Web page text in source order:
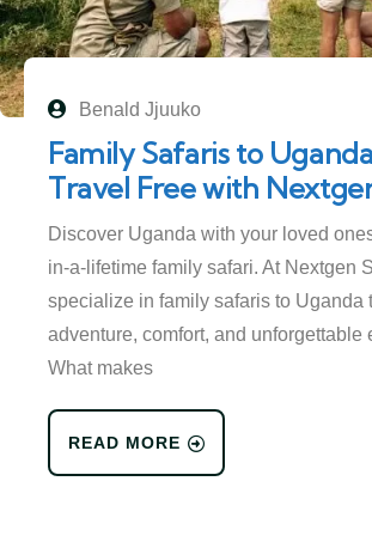
Benald Jjuuko
Family Safaris to
Travel Free with
Discover Uganda with your loved
in-a-lifetime family safari. At Nextgen
specialize in family safaris to Uganda
adventure, comfort, and unforgettable
What makes
READ MORE